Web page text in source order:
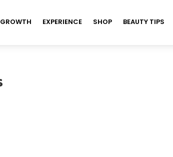
EXPERIENCE SHOP BEAUTY TIPS